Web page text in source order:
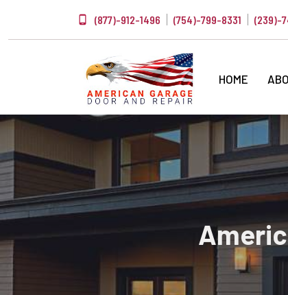
(877)-912-1496 (754)-799-8331 (239)-
HOME